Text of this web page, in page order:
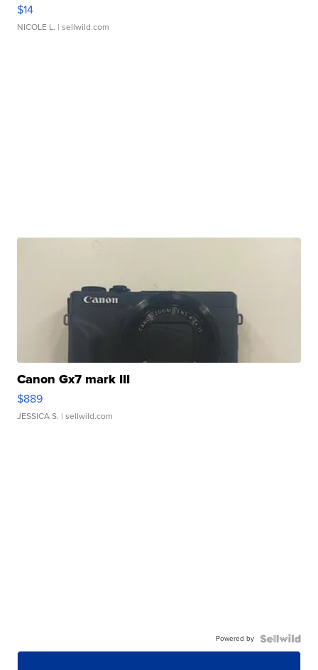
$14
NICOLE L. | sellwild.com
Canon Gx7 mark III
$889
JESSICA S. | sellwild.com
Powered by